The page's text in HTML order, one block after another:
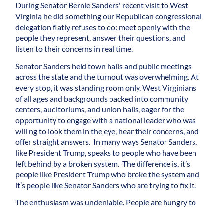
During Senator Bernie Sanders' recent visit to West
Virginia he did something our Republican congressional
delegation flatly refuses to do: meet openly with the
people they represent, answer their questions, and
listen to their concerns in real time.
Senator Sanders held town halls and public meetings
across the state and the turnout was overwhelming. At
every stop, it was standing room only. West Virginians
of all ages and backgrounds packed into community
centers, auditoriums, and union halls, eager for the
opportunity to engage with a national leader who was
willing to look them in the eye, hear their concerns, and
offer straight answers. In many ways Senator Sanders,
like President Trump, speaks to people who have been
left behind by a broken system. The difference is, it’s
people like President Trump who broke the system and
it’s people like Senator Sanders who are trying to fix it.
The enthusiasm was undeniable. People are hungry to